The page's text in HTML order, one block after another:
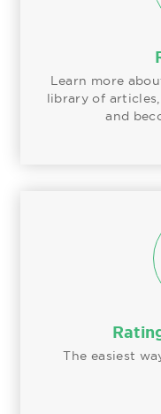
Learn more
library of
and
The easiest